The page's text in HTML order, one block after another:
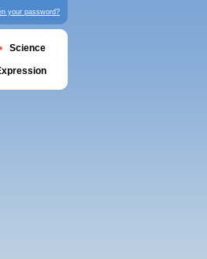
your password?
Science